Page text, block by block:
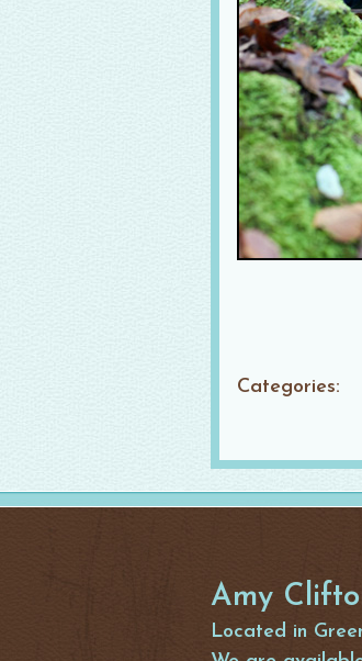
Categories:
Amy
Located in